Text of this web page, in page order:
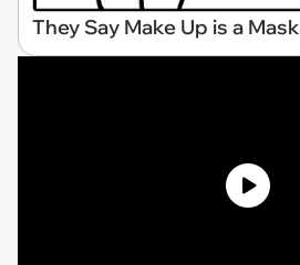
They Say Make Up is a Mask